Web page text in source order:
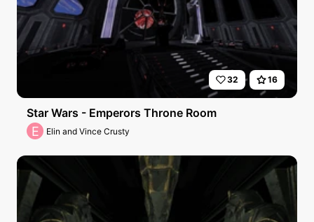
32 16
Star Wars - Emperors Throne Room
E Elin and Vince Crusty